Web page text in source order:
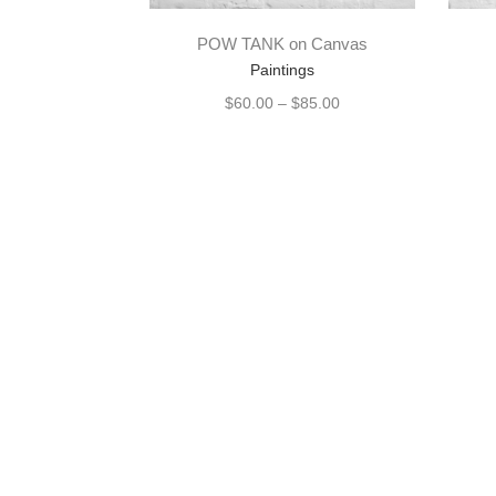
POW TANK on Canvas
Paintings
$60.00 –$85.00